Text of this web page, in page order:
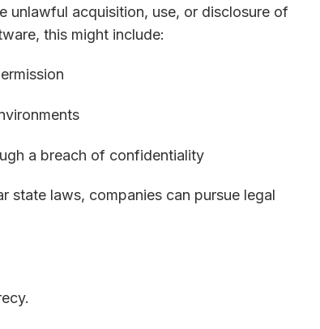
unlawful acquisition, use, or disclosure of
this might include:
a breach of confidentiality
state laws, companies can pursue legal